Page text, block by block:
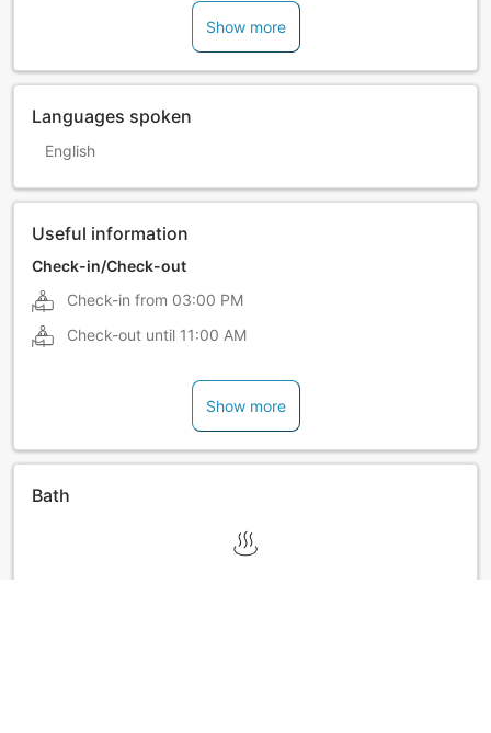
Show more
Languages spoken
English
Useful information
Check-in/Check-out
Check-in from 03:00 PM
Check-out until 11:00 AM
Show more
Bath